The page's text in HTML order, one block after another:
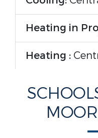
Heating in
Heating :
Rooms
Room Type :
Living Room,